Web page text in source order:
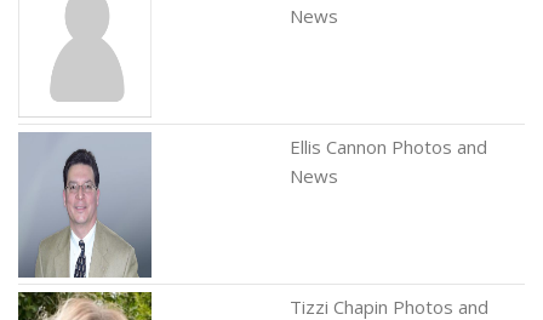
News
Ellis Cannon Photos and
News
Tizzi Chapin Photos and